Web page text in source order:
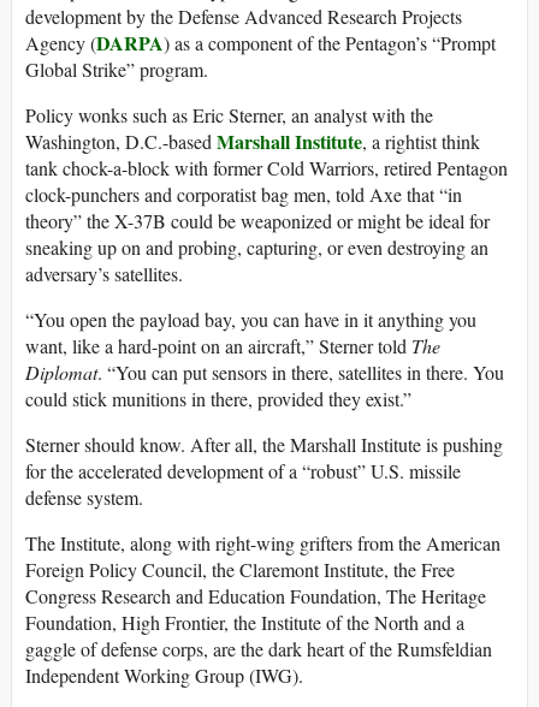
development by the Defense Advanced Research Projects
Agency (DARPA) as a component of the Pentagon’s “Prompt
Global Strike” program.
Policy wonks such as Eric Sterner, an analyst with the
Washington, D.C.-basedMarshall Institute, a rightist think
tank chock-a-block with former Cold Warriors, retired Pentagon
clock-punchers and corporatist bag men, told Axe that “in
theory” the X-37B could be weaponized or might be ideal for
sneaking up on and probing, capturing, or even destroying an
adversary’s satellites.
“You open the payload bay, you can have in it anything you
want, like a hard-point on an aircraft,” Sterner told The
Diplomat. “You can put sensors in there, satellites in there. You
could stick munitions in there, provided they exist.”
Sterner should know. After all, the Marshall Institute is pushing
for the accelerated development of a “robust” U.S. missile
defense system.
The Institute, along with right-wing grifters from the American
Foreign Policy Council, the Claremont Institute, the Free
Congress Research and Education Foundation, The Heritage
Foundation, High Frontier, the Institute of the North and a
gaggle of defense corps, are the dark heart of the Rumsfeldian
Independent Working Group (IWG).